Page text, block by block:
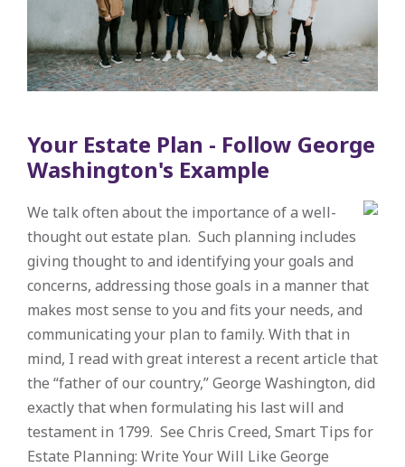
Your Estate Plan - Follow George
Washington's Example
We talk often about the importance of a well-
thought out estate plan. Such planning includes
giving thought to and identifying your goals and
concerns, addressing those goals in a manner that
makes most sense to you and fits your needs, and
communicating your plan to family. With that in
mind, I read with great interest a recent article that
the “father of our country,” George Washington, did
exactly that when formulating his last will and
testament in 1799. See Chris Creed, Smart Tips for
Estate Planning: Write Your Will Like George